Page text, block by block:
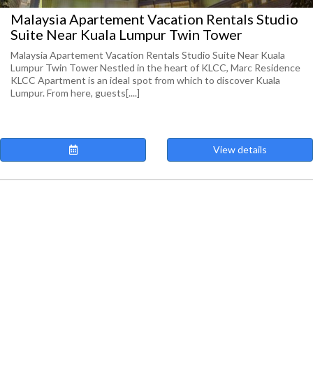
Malaysia Apartement Vacation Rentals Studio
Suite Near Kuala Lumpur Twin Tower
Malaysia Apartement Vacation Rentals Studio Suite Near Kuala
Lumpur Twin Tower Nestled in the heart of KLCC, Marc Residence
KLCC Apartment is an ideal spot from which to discover Kuala
Lumpur. From here, guests[....]
View details